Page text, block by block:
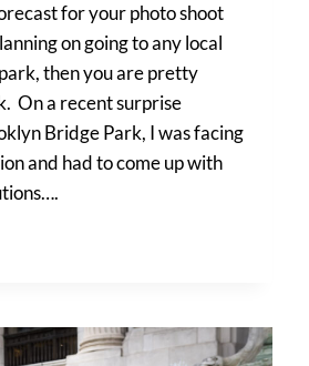
for your photo shoot
on going to any local
then you are pretty
On a recent surprise
Bridge Park, I was facing
and had to come up with